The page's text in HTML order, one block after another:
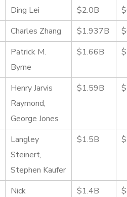
Ding Lei $2.0B
Charles Zhang $1.937B
Patrick M.
Byrne
$1.66B
Henry Jarvis
Raymond,
George Jones
$1.59B
Langley
Steinert,
Stephen Kaufer
$1.5B
Nick
$1.4B